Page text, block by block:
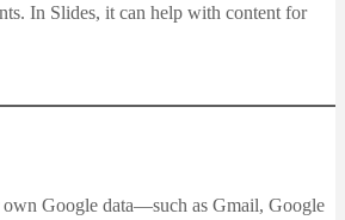
In Slides, it can help with content for
own Google data—such as Gmail, Google